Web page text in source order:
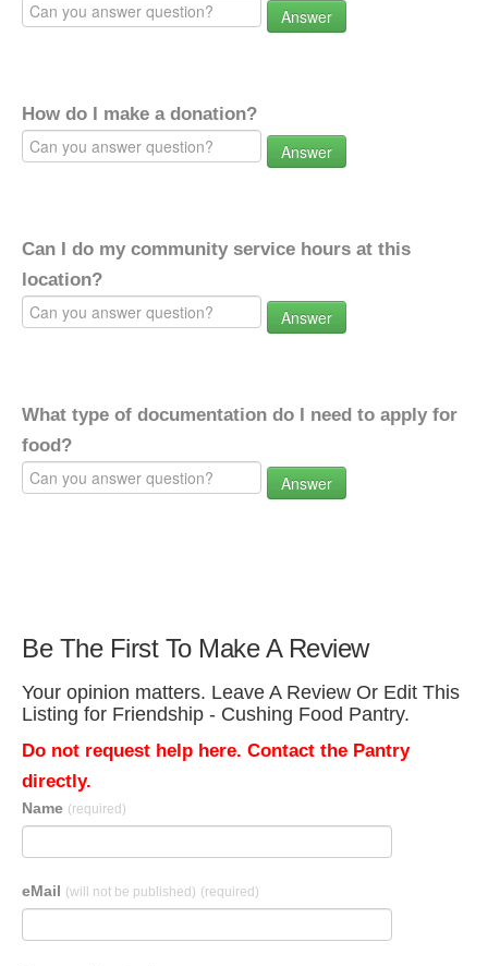
Answer
How do I make a donation?
Answer
Can I do my community service hours at this
location?
Answer
What type of documentation do I need to apply for
food?
Answer
Be The First To Make A Review
Your opinion matters. Leave A Review Or Edit This
Listing for Friendship - Cushing Food Pantry.
Do not request help here. Contact the Pantry
directly.
Name (required)
eMail (will not be published) (required)